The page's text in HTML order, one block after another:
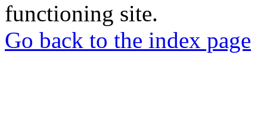
functioning site.
Go back to the index page